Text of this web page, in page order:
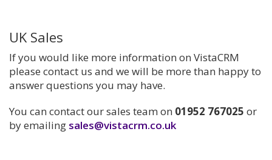
UK Sales
If you would like more information on VistaCRM
please contact us and we will be more than happy to
answer questions you may have.
You can contact our sales team on 01952 767025 or
by emailing sales@vistacrm.co.uk